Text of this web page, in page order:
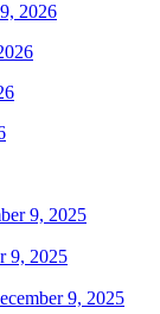
2026
9, 2025